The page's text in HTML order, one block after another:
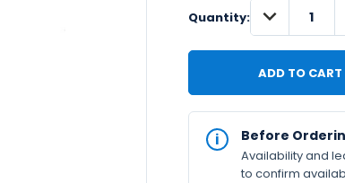
Quantity: DECREASE
QUANTITY:
IN
STOCK
Available
Before
Availability and
to confirm